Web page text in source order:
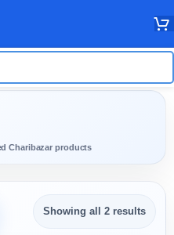
Showing all 2 results